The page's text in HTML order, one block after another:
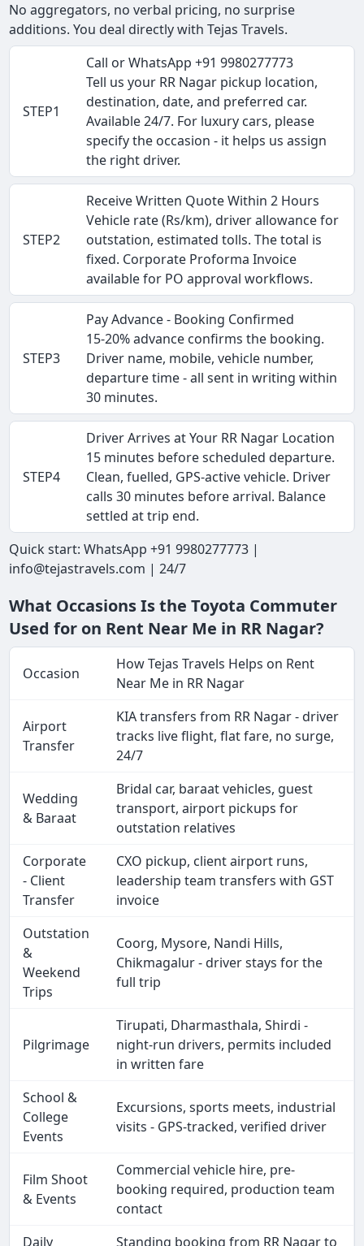
No aggregators, no verbal pricing, no surprise
additions. You deal directly with Tejas Travels.
STEP1
Call or WhatsApp +91 9980277773
Tell us your RR Nagar pickup location,
destination, date, and preferred car.
Available 24/7. For luxury cars, please
specify the occasion - it helps us assign
the right driver.
STEP2
Receive Written Quote Within 2 Hours
Vehicle rate (Rs/km), driver allowance for
outstation, estimated tolls. The total is
fixed. Corporate Proforma Invoice
available for PO approval workflows.
STEP3
Pay Advance - Booking Confirmed
15-20% advance confirms the booking.
Driver name, mobile, vehicle number,
departure time - all sent in writing within
30 minutes.
STEP4
Driver Arrives at Your RR Nagar Location
15 minutes before scheduled departure.
Clean, fuelled, GPS-active vehicle. Driver
calls 30 minutes before arrival. Balance
settled at trip end.
Quick start: WhatsApp +91 9980277773 |
info@tejastravels.com | 24/7
What Occasions Is the Toyota Commuter
Used for on Rent Near Me in RR Nagar?
Occasion
How Tejas Travels Helps on Rent
Near Me in RR Nagar
Airport
Transfer
KIA transfers from RR Nagar - driver
tracks live flight, flat fare, no surge,
24/7
Wedding
& Baraat
Bridal car, baraat vehicles, guest
transport, airport pickups for
outstation relatives
Corporate
- Client
Transfer
CXO pickup, client airport runs,
leadership team transfers with GST
invoice
Outstation
&
Weekend
Trips
Coorg, Mysore, Nandi Hills,
Chikmagalur - driver stays for the
full trip
Pilgrimage
Tirupati, Dharmasthala, Shirdi -
night-run drivers, permits included
in written fare
School &
College
Events
Excursions, sports meets, industrial
visits - GPS-tracked, verified driver
Film Shoot
& Events
Commercial vehicle hire, pre-
booking required, production team
contact
Daily
Standing booking from RR Nagar to